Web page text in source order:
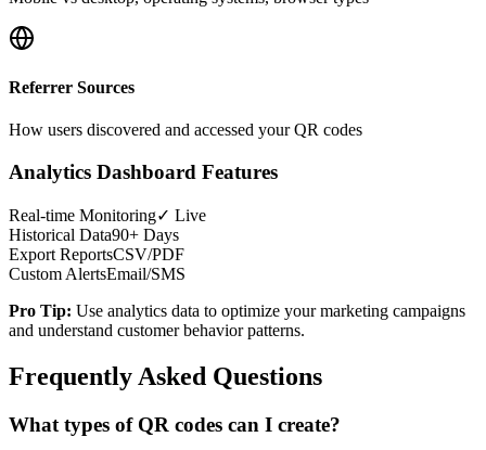
Referrer Sources
How users discovered and accessed your QR codes
Analytics Dashboard Features
Real-time Monitoring✓ Live
Historical Data90+ Days
Export ReportsCSV/PDF
Custom AlertsEmail/SMS
Pro Tip: Use analytics data to optimize your marketing campaigns
and understand customer behavior patterns.
Frequently Asked Questions
What types of QR codes can I create?